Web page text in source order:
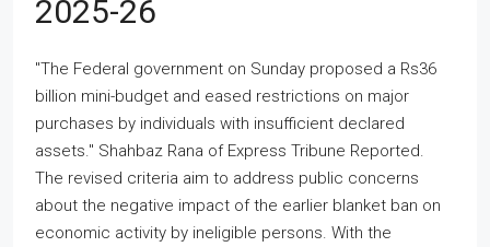
2025-26
"The Federal government on Sunday proposed a Rs36
billion mini-budget and eased restrictions on major
purchases by individuals with insufficient declared
assets." Shahbaz Rana of Express Tribune Reported.
The revised criteria aim to address public concerns
about the negative impact of the earlier blanket ban on
economic activity by ineligible persons. With the